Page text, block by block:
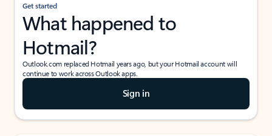
Get started
What happened to
Hotmail?
Outlook.com replaced Hotmail years ago, but your Hotmail account will
continue to work across Outlook apps.
Sign in